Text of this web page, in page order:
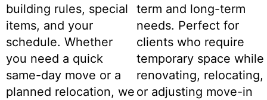
building rules, special
items, and your
schedule. Whether
you need a quick
same-day move or a
planned relocation, we
term and long-term
needs. Perfect for
clients who require
temporary space while
renovating, relocating,
or adjusting move-in